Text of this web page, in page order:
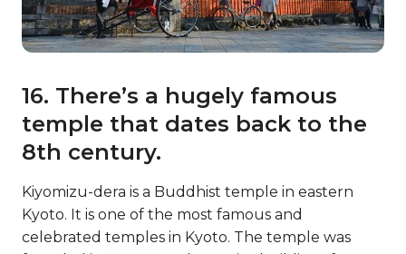
16. There’s a hugely famous
temple that dates back to the
8th century.
Kiyomizu-dera is a Buddhist temple in eastern
Kyoto. It is one of the most famous and
celebrated temples in Kyoto. The temple was